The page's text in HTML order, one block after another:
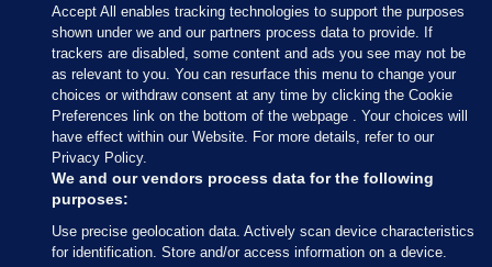
Sections
Journal Media
Our Network
Terms & Legal Notices
Accept All enables tracking technologies to support the purposes
shown under we and our partners process data to provide. If
trackers are disabled, some content and ads you see may not be
as relevant to you. You can resurface this menu to change your
choices or withdraw consent at any time by clicking the Cookie
Preferences link on the bottom of the webpage . Your choices will
have effect within our Website. For more details, refer to our
Privacy Policy.
We and our vendors process data for the following
purposes:
Use precise geolocation data. Actively scan device characteristics
for identification. Store and/or access information on a device.